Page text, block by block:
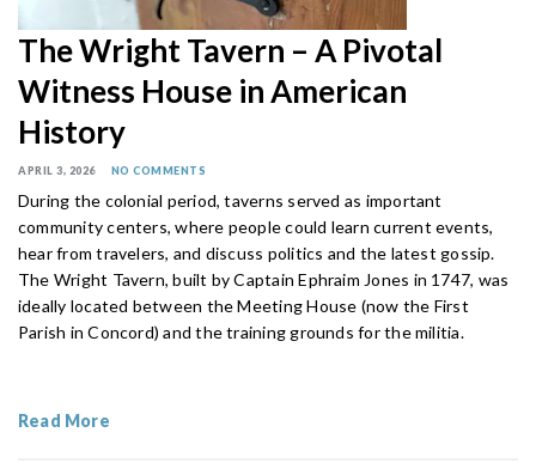
The Wright Tavern – A Pivotal
Witness House in American
History
APRIL 3, 2026 NO COMMENTS
During the colonial period, taverns served as important
community centers, where people could learn current events,
hear from travelers, and discuss politics and the latest gossip.
The Wright Tavern, built by Captain Ephraim Jones in 1747, was
ideally located between the Meeting House (now the First
Parish in Concord) and the training grounds for the militia.
Read More